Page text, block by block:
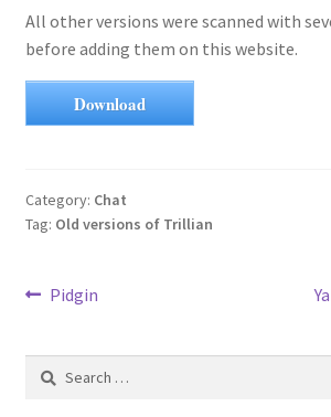
All other versions were scanned with
before adding them on this website.
Download
Category: Chat
Tag: Old versions of Trillian
Post
navigation
Previous
Pidgin
Search